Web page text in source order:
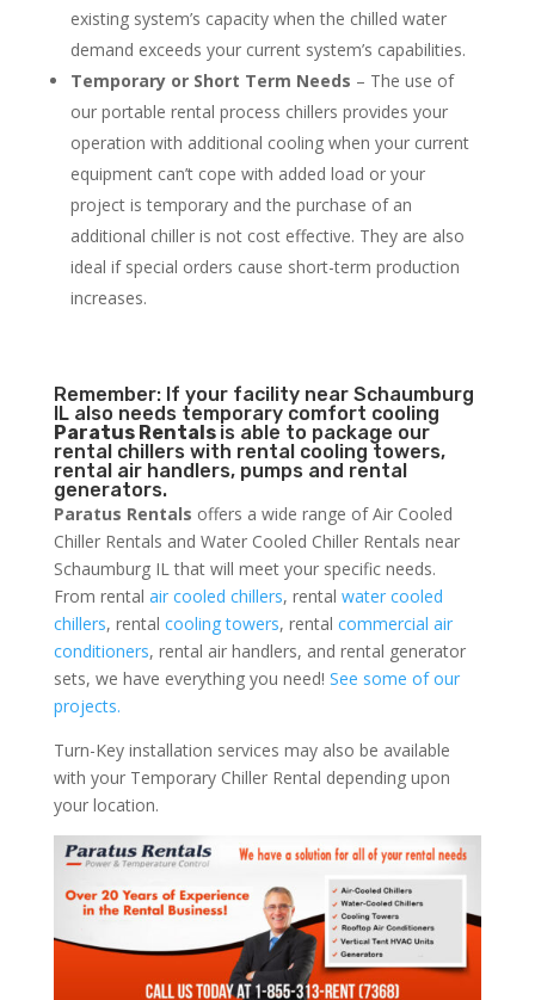
existing system’s capacity when the chilled water
demand exceeds your current system’s capabilities.
Temporary or Short Term Needs – The use of
our portable rental process chillers provides your
operation with additional cooling when your current
equipment can’t cope with added load or your
project is temporary and the purchase of an
additional chiller is not cost effective. They are also
ideal if special orders cause short-term production
increases.
Remember: If your facility near Schaumburg
IL also needs temporary comfort cooling
Paratus Rentals is able to package our
rental chillers with rental cooling towers,
rental air handlers, pumps and rental
generators.
Paratus Rentals offers a wide range of Air Cooled
Chiller Rentals and Water Cooled Chiller Rentals near
Schaumburg IL that will meet your specific needs.
From rental air cooled chillers, rental water cooled
chillers, rental cooling towers, rental commercial air
conditioners, rental air handlers, and rental generator
sets, we have everything you need! See some of our
projects.
Turn-Key installation services may also be available
with your Temporary Chiller Rental depending upon
your location.